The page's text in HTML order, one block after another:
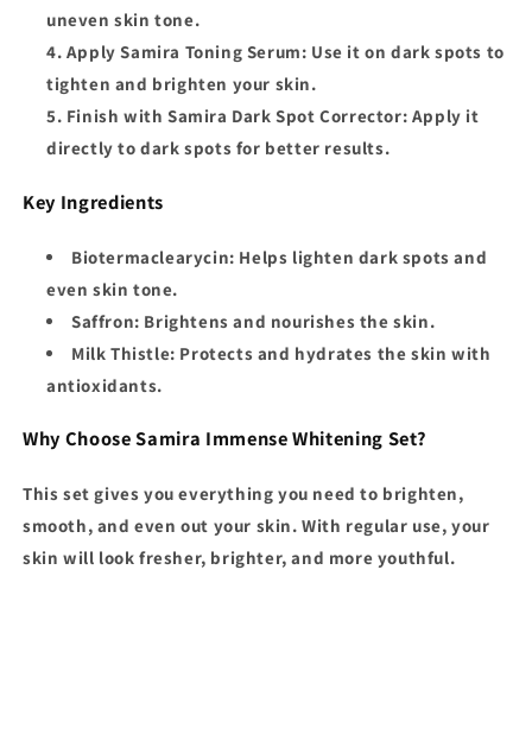
uneven skin tone.
Apply Samira Toning Serum: Use it on dark spots to
tighten and brighten your skin.
Finish with Samira Dark Spot Corrector: Apply it
directly to dark spots for better results.
Key Ingredients
Biotermaclearycin: Helps lighten dark spots and
even skin tone.
Saffron: Brightens and nourishes the skin.
Milk Thistle: Protects and hydrates the skin with
antioxidants.
Why Choose Samira Immense Whitening Set?
This set gives you everything you need to brighten,
smooth, and even out your skin. With regular use, your
skin will look fresher, brighter, and more youthful.